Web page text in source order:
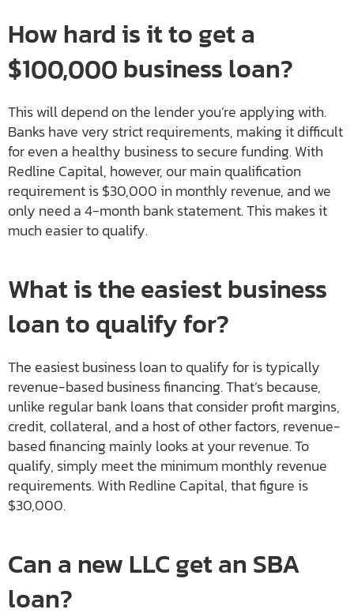
How hard is it to get a
$100,000 business loan?
This will depend on the lender you’re applying with.
Banks have very strict requirements, making it difficult
for even a healthy business to secure funding. With
Redline Capital, however, our main qualification
requirement is $30,000 in monthly revenue, and we
only need a 4-month bank statement. This makes it
much easier to qualify.
What is the easiest business
loan to qualify for?
The easiest business loan to qualify for is typically
revenue-based business financing. That’s because,
unlike regular bank loans that consider profit margins,
credit, collateral, and a host of other factors, revenue-
based financing mainly looks at your revenue. To
qualify, simply meet the minimum monthly revenue
requirements. With Redline Capital, that figure is
$30,000.
Can a new LLC get an SBA
loan?